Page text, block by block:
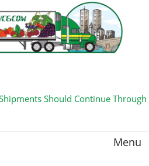
Should Continue
Menu